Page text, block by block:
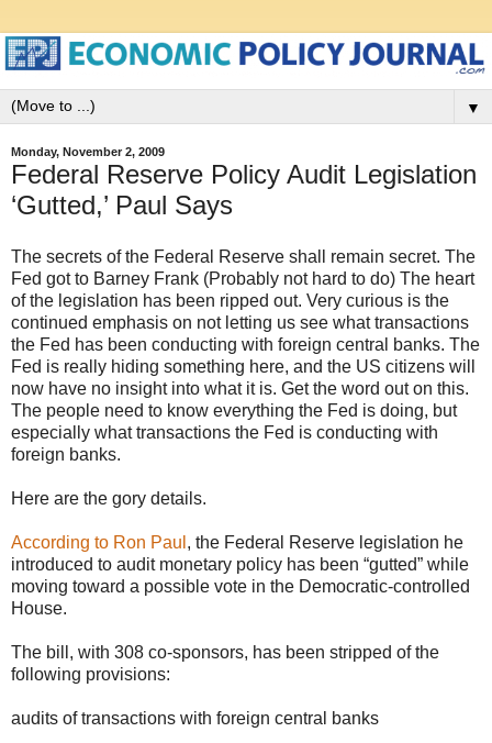
▼
Monday, November 2, 2009
Federal Reserve Policy Audit Legislation
‘Gutted,’ Paul Says
The secrets of the Federal Reserve shall remain secret. The
Fed got to Barney Frank (Probably not hard to do) The heart
of the legislation has been ripped out. Very curious is the
continued emphasis on not letting us see what transactions
the Fed has been conducting with foreign central banks. The
Fed is really hiding something here, and the US citizens will
now have no insight into what it is. Get the word out on this.
The people need to know everything the Fed is doing, but
especially what transactions the Fed is conducting with
foreign banks.
Here are the gory details.
According to Ron Paul , the Federal Reserve legislation he
introduced to audit monetary policy has been “gutted” while
moving toward a possible vote in the Democratic-controlled
House.
The bill, with 308 co-sponsors, has been stripped of the
following provisions:
audits of transactions with foreign central banks